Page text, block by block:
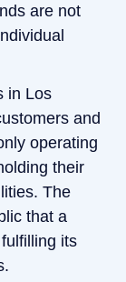
are not
in Los
and
operating
their
The
that a
its